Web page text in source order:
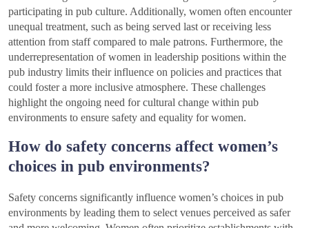
participating in pub culture. Additionally, women often encounter
unequal treatment, such as being served last or receiving less
attention from staff compared to male patrons. Furthermore, the
underrepresentation of women in leadership positions within the
pub industry limits their influence on policies and practices that
could foster a more inclusive atmosphere. These challenges
highlight the ongoing need for cultural change within pub
environments to ensure safety and equality for women.
How do safety concerns affect women’s
choices in pub environments?
Safety concerns significantly influence women’s choices in pub
environments by leading them to select venues perceived as safer